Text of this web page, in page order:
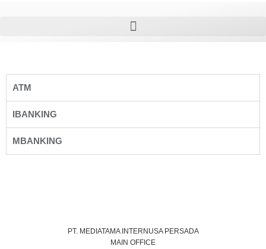
ATM
IBANKING
MBANKING
PT. MEDIATAMA INTERNUSA PERSADA
MAIN OFFICE